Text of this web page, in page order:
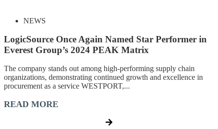
NEWS
LogicSource Once Again Named Star Performer in
Everest Group’s 2024 PEAK Matrix
The company stands out among high-performing supply chain
organizations, demonstrating continued growth and excellence in
procurement as a service WESTPORT,...
READ MORE